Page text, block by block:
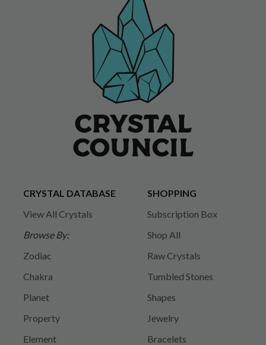
CRYSTAL DATABASE
View All Crystals
Browse By:
Zodiac
Chakra
Planet
Property
Element
SHOPPING
Subscription Box
Shop All
Raw Crystals
Tumbled Stones
Shapes
Jewelry
Bracelets